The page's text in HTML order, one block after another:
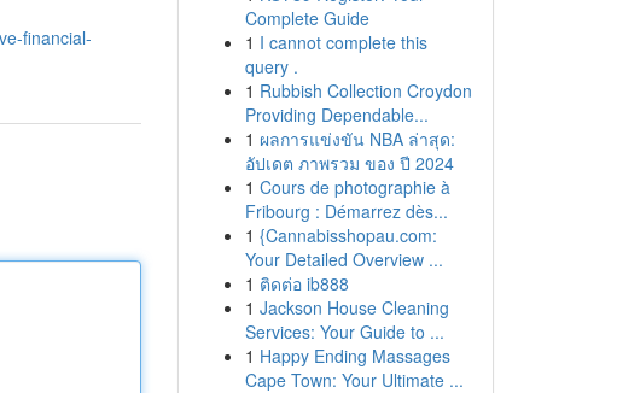
financial-
Complete Guide
1 I cannot complete this
query .
1 Rubbish Collection Croydon
Providing Dependable...
1 ผลการแข่งขัน NBA ล่าสุด:
อัปเดต ภาพรวม ของ ปี 2024
1 Cours de photographie à
Fribourg : Démarrez dès...
1 {Cannabisshopau.com:
Your Detailed Overview ...
1 ติดต่อ ib888
1 Jackson House Cleaning
Services: Your Guide to ...
1 Happy Ending Massages
Cape Town: Your Ultimate ...